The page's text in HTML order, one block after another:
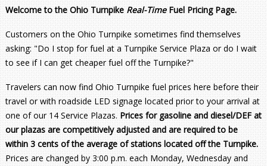
Welcome to the Ohio Turnpike Real-TimeFuel Pricing Page.
Customers on the Ohio Turnpike sometimes find themselves
asking: "Do I stop for fuel at a Turnpike Service Plaza or do I wait
to see if I can get cheaper fuel off the Turnpike?"
Travelers can now find Ohio Turnpike fuel prices here before their
travel or with roadside LED signage located prior to your arrival at
one of our 14 Service Plazas. Prices for gasoline and diesel/DEF at
our plazas are competitively adjusted and are required to be
within 3 cents of the average of stations located off the Turnpike.
Prices are changed by 3:00 p.m. each Monday, Wednesday and